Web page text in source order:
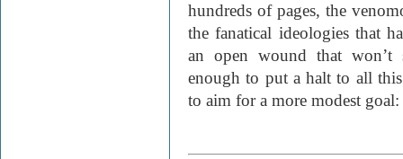
hundreds of pages, the
the fanatical ideologies that
an open wound that won’t
enough to put a halt to all
to aim for a more modest